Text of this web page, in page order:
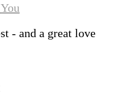
- and a great love